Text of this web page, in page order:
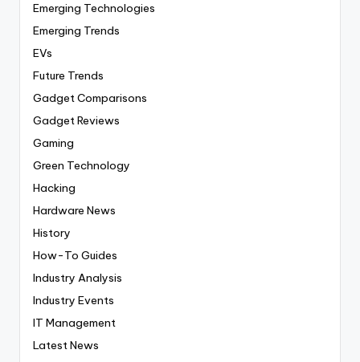
Emerging Technologies
Emerging Trends
EVs
Future Trends
Gadget Comparisons
Gadget Reviews
Gaming
Green Technology
Hacking
Hardware News
History
How-To Guides
Industry Analysis
Industry Events
IT Management
Latest News